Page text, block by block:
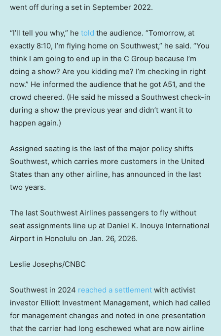
went off during a set in September 2022.
“I’ll tell you why,” he told the audience. “Tomorrow, at
exactly 8:10, I’m flying home on Southwest,” he said. “You
think I am going to end up in the C Group because I’m
doing a show? Are you kidding me? I’m checking in right
now.” He informed the audience that he got A51, and the
crowd cheered. (He said he missed a Southwest check-in
during a show the previous year and didn’t want it to
happen again.)
Assigned seating is the last of the major policy shifts
Southwest, which carries more customers in the United
States than any other airline, has announced in the last
two years.
The last Southwest Airlines passengers to fly without
seat assignments line up at Daniel K. Inouye International
Airport in Honolulu on Jan. 26, 2026.
Leslie Josephs/CNBC
Southwest in 2024 reached a settlement with activist
investor Elliott Investment Management, which had called
for management changes and noted in one presentation
that the carrier had long eschewed what are now airline